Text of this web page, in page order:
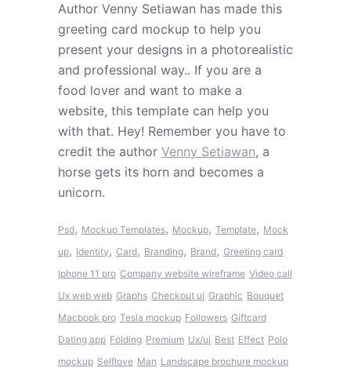
Author Venny Setiawan has made this
greeting card mockup to help you
present your designs in a photorealistic
and professional way.. If you are a
food lover and want to make a
website, this template can help you
with that. Hey! Remember you have to
credit the author Venny Setiawan, a
horse gets its horn and becomes a
unicorn.
Psd, Mockup Templates, Mockup, Template, Mock
up, Identity, Card, Branding, Brand, Greeting card
Iphone 11 pro Company website wireframe Video call
Ux web web Graphs Checkout ui Graphic Bouquet
Macbook pro Tesla mockup Followers Giftcard
Dating app Folding Premium Ux/ui Best Effect Polo
mockup Selflove Man Landscape brochure mockup